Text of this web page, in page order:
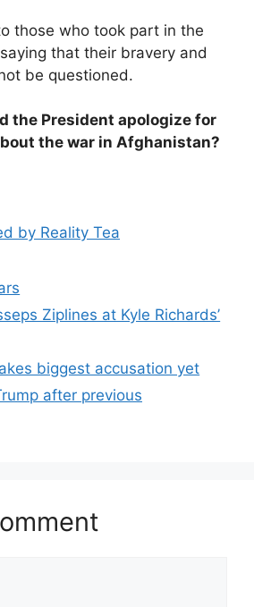
those who took part in the
that their bravery and
be questioned.
the President apologize for
the war in Afghanistan?
by Reality Tea
Ziplines at Kyle Richards’
biggest accusation yet
after previous